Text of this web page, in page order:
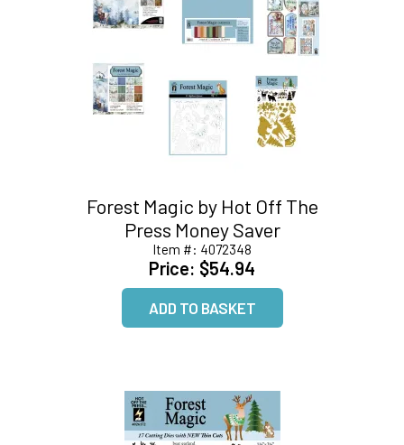
Forest Magic by Hot Off The
Press Money Saver
Item #: 4072348
Price: $54.94